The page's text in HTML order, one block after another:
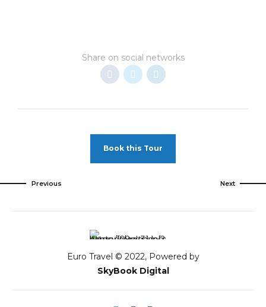
Share on social networks
Book this Tour
Previous Next
Euro Travel © 2022, Powered by
SkyBook Digital